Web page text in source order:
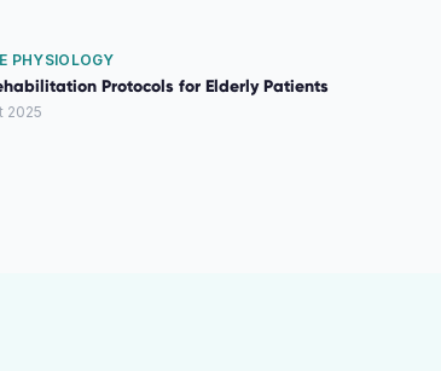
PHYSIOLOGY
Protocols for Elderly Patients
2025